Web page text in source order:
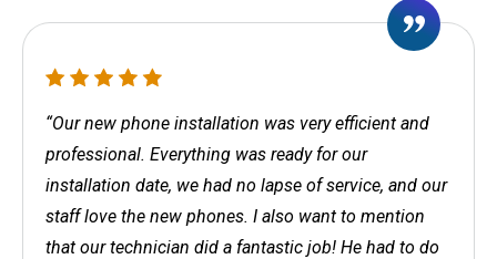
“Our new phone installation was very efficient and
professional. Everything was ready for our
installation date, we had no lapse of service, and our
staff love the new phones. I also want to mention
that our technician did a fantastic job! He had to do